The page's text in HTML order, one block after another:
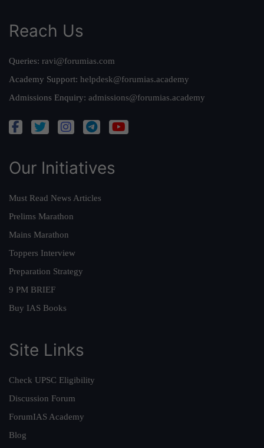
Reach Us
Queries: ravi@forumias.com
Academy Support: helpdesk@forumias.academy
Admissions Enquiry: admissions@forumias.academy
Our Initiatives
Must Read News Articles
Prelims Marathon
Mains Marathon
Toppers Interview
Preparation Strategy
9 PM BRIEF
Buy IAS Books
Site Links
Check UPSC Eligibility
Discussion Forum
ForumIAS Academy
Blog